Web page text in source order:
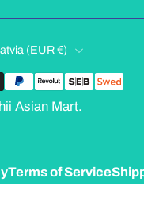
‎(EUR €)‎
Asian Mart.
Terms of Service